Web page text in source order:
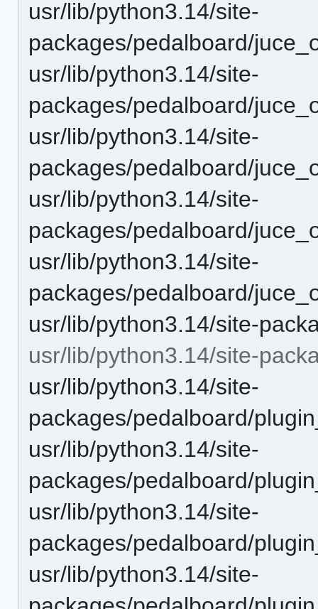
usr/lib/python3.14/site-
packages/pedalboard/
usr/lib/python3.14/site-
packages/pedalboard/
usr/lib/python3.14/site-
packages/pedalboard/
usr/lib/python3.14/site-
packages/pedalboard/
usr/lib/python3.14/site-
packages/pedalboard/
usr/lib/python3.14/site-
usr/lib/python3.14/site-
usr/lib/python3.14/site-
packages/pedalboard/
usr/lib/python3.14/site-
packages/pedalboard/
usr/lib/python3.14/site-
packages/pedalboard/
usr/lib/python3.14/site-